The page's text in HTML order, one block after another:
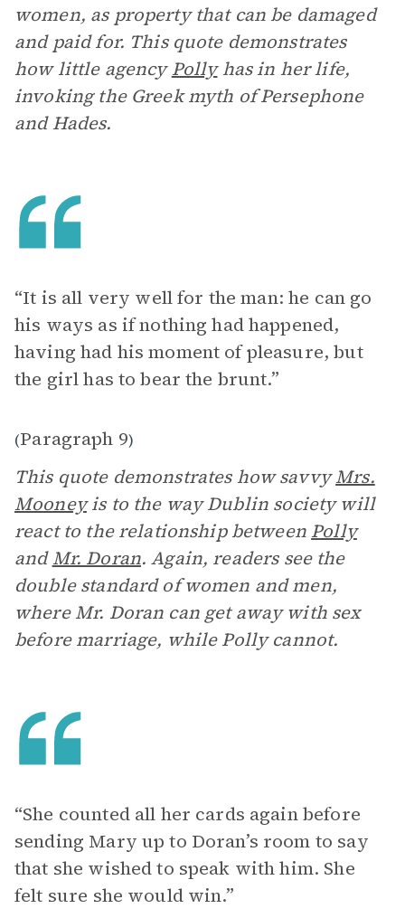
women, as property that can be damaged
and paid for. This quote demonstrates
how little agencyPollyhas in her life,
invoking the Greek myth of Persephone
and Hades.
“It is all very well for the man: he can go
his ways as if nothing had happened,
having had his moment of pleasure, but
the girl has to bear the brunt.”
(Paragraph 9)
This quote demonstrates how savvyMrs.
Mooneyis to the way Dublin society will
react to the relationship between Polly
andMr. Doran. Again, readers see the
double standard of women and men,
where Mr. Doran can get away with sex
before marriage, while Polly cannot.
“She counted all her cards again before
sending Mary up to Doran’s room to say
that she wished to speak with him. She
felt sure she would win.”